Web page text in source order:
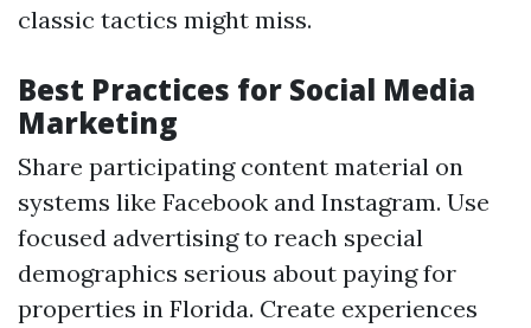
classic tactics might miss.
Best Practices for Social Media
Marketing
Share participating content material on
systems like Facebook and Instagram. Use
focused advertising to reach special
demographics serious about paying for
properties in Florida. Create experiences